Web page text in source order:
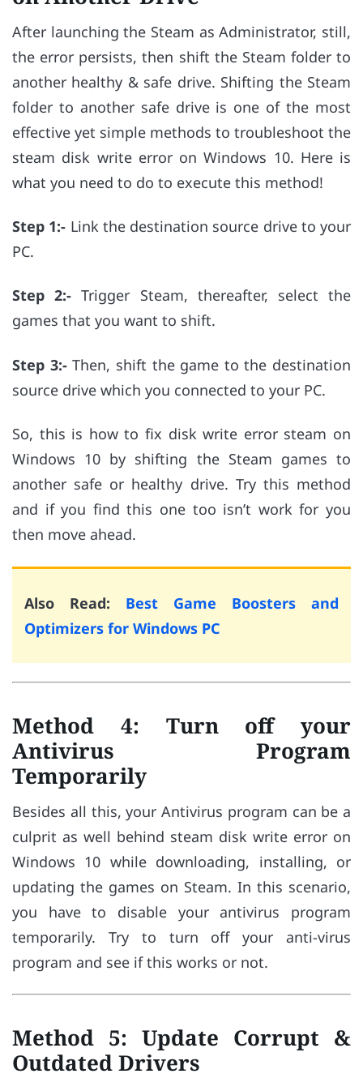
After launching the Steam as Administrator, still,
the error persists, then shift the Steam folder to
another healthy & safe drive. Shifting the Steam
folder to another safe drive is one of the most
effective yet simple methods to troubleshoot the
steam disk write error on Windows 10. Here is
what you need to do to execute this method!
Step 1:- Link the destination source drive to your
PC.
Step 2:-Trigger Steam, thereafter, select the
games that you want to shift.
Step 3:-Then, shift the game to the destination
source drive which you connected to your PC.
So, this is how to fix disk write error steam on
Windows 10 by shifting the Steam games to
another safe or healthy drive. Try this method
and if you find this one too isn’t work for you
then move ahead.
Also Read: Best Game Boosters and
Optimizers for Windows PC
Method 4: Turn off your
Antivirus Program
Temporarily
Besides all this, your Antivirus program can be a
culprit as well behind steam disk write error on
Windows 10 while downloading, installing, or
updating the games on Steam. In this scenario,
you have to disable your antivirus program
temporarily. Try to turn off your anti-virus
program and see if this works or not.
Method 5: Update Corrupt &
Outdated Drivers